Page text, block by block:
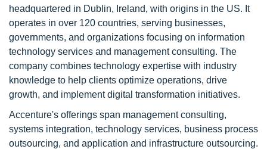
headquartered in Dublin, Ireland, with origins in the US. It
operates in over 120 countries, serving businesses,
governments, and organizations focusing on information
technology services and management consulting. The
company combines technology expertise with industry
knowledge to help clients optimize operations, drive
growth, and implement digital transformation initiatives.
Accenture's offerings span management consulting,
systems integration, technology services, business process
outsourcing, and application and infrastructure outsourcing.